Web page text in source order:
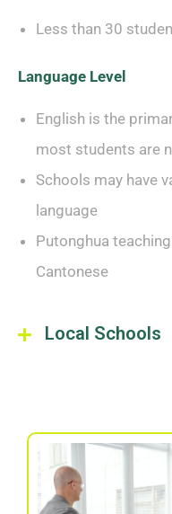
Less than 30
Language Level
English is the
most students are
Schools may have
language
Putonghua
Cantonese
Local Schools